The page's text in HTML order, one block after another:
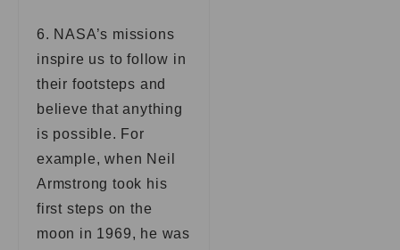
6. NASA’s missions
inspire us to follow in
their footsteps and
believe that anything
is possible. For
example, when Neil
Armstrong took his
first steps on the
moon in 1969, he was